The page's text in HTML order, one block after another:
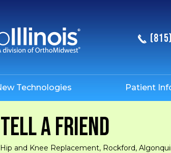
Technologies Patient
TELL A FRIEND
and Knee Replacement, Rockford,